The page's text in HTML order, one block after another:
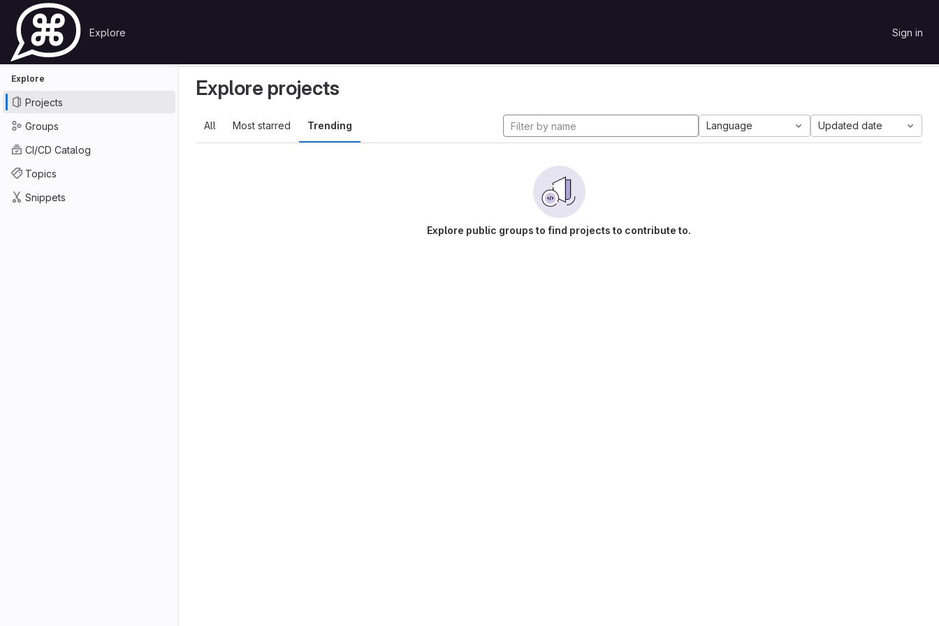
Skip to content
GitLab Explore Sign in
Primary navigation
Search or go to…
Explore
Projects
Groups
CI/CD Catalog
Topics
Snippets
Explore projects
All Most starred Trending Language Updated date
Explore public groups to find projects to contribute to.